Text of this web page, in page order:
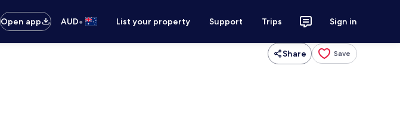
Open app
AUD• List your property Support Trips Sign in
Share Save